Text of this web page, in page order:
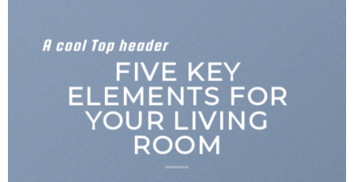
A cool Top header
LATEST FASHION
NEWS FOR
AUTUMN